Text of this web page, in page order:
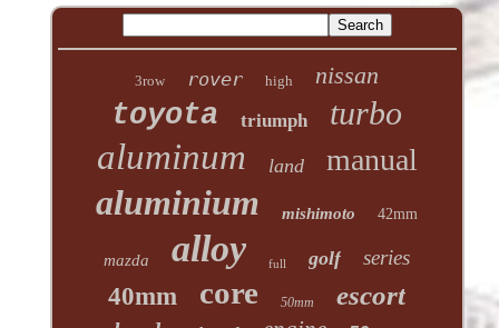
3row rover high nissan
toyota triumph turbo
aluminum land manual
aluminium mishimoto 42mm
mazda alloy full golf series
40mm core 50mm escort